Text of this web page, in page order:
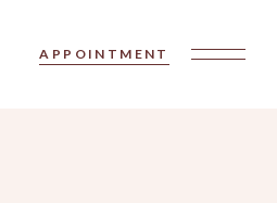
APPOINTMENT